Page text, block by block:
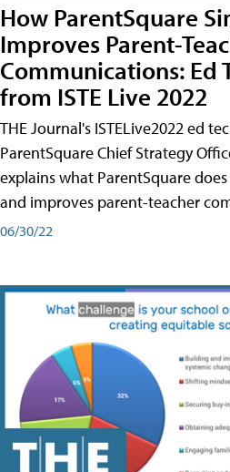
How ParentSquare
Improves Parent-
Communications: Ed
from ISTE Live 2022
THE Journal's ISTELive2022 ed
ParentSquare Chief Strategy
explains what ParentSquare
and improves parent-teacher
06/30/22